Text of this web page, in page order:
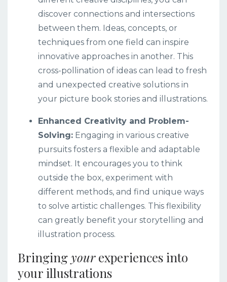
discover connections and intersections
between them. Ideas, concepts, or
techniques from one field can inspire
innovative approaches in another. This
cross-pollination of ideas can lead to fresh
and unexpected creative solutions in
your picture book stories and illustrations.
Enhanced Creativity and Problem-
Solving: Engaging in various creative
pursuits fosters a flexible and adaptable
mindset. It encourages you to think
outside the box, experiment with
different methods, and find unique ways
to solve artistic challenges. This flexibility
can greatly benefit your storytelling and
illustration process.
Bringingyourexperiences into
your illustrations